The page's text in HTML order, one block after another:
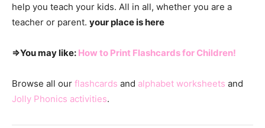
help you teach your kids. All in all, whether you are a
teacher or parent. your place is here
⇒You may like: How to Print Flashcards for Children!
Browse all our flashcards and alphabet worksheets and
Jolly Phonics activities.